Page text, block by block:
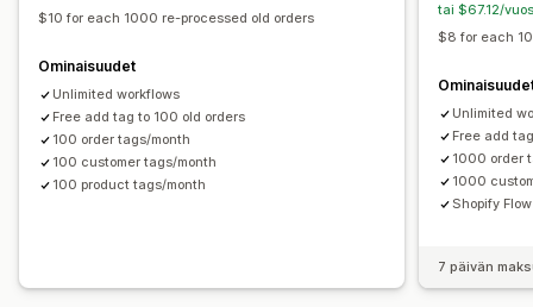
$10 for each 1000 re-processed old orders
Ominaisuudet
Unlimited workflows
Free add tag to 100 old orders
100 order tags/month
100 customer tags/month
100 product tags/month
tai $67.12/
$8 for each
Unlimited
Free add
1000 order
1000
Shopify
7 päivän